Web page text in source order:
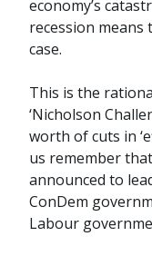
economy’s
recession
case.
This is the
‘Nicholson
worth of cuts in
us remember
announced to
ConDem
Labour